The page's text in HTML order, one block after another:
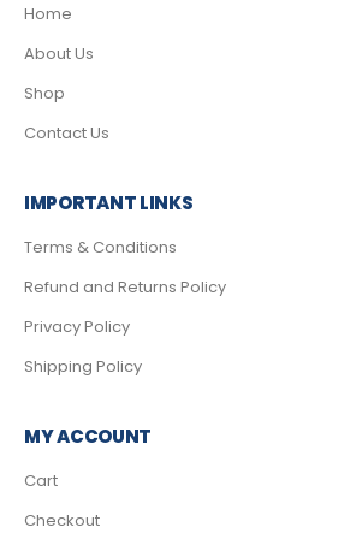
Home
About Us
Shop
Contact Us
IMPORTANT LINKS
Terms & Conditions
Refund and Returns Policy
Privacy Policy
Shipping Policy
MY ACCOUNT
Cart
Checkout